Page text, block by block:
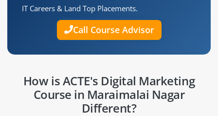
IT Careers & Land Top Placements.
Call Course Advisor
How is ACTE's Digital Marketing
Course in Maraimalai Nagar
Different?